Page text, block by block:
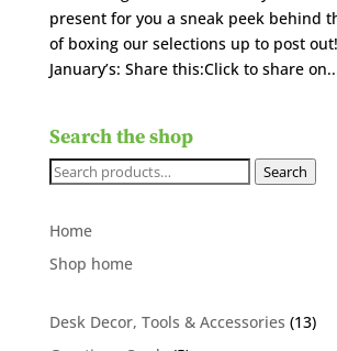
present for you a sneak peek behind
of boxing our selections up to post out!
January’s: Share this:Click to share
Search the shop
Search
Search
Home
Shop home
Desk Decor, Tools & Accessories 1313